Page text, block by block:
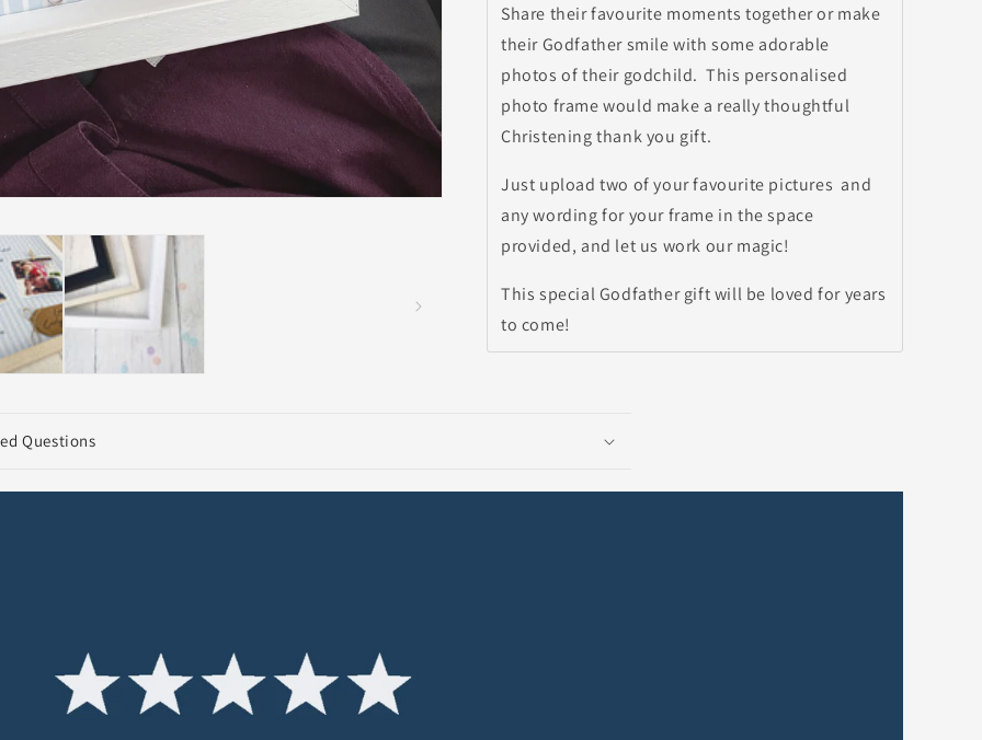
Share their favourite moments together or make
their Godfather smile with some adorable
photos of their godchild. This personalised
photo frame would make a really thoughtful
Christening thank you gift.
Just upload two of your favourite pictures and
any wording for your frame in the space
provided, and let us work our magic!
This special Godfather gift will be loved for years
to come!
Questions